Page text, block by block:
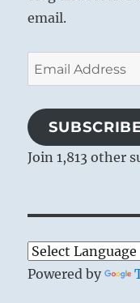
email.
Email
Address
Join 1,813 other
Powered by